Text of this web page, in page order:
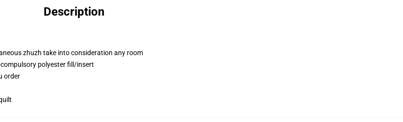
Description
zhuzh take into consideration any room
polyester fill/insert
order